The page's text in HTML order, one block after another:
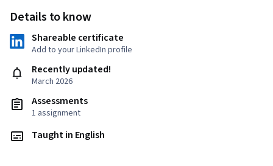
Details to know
Shareable certificate
Add to your LinkedIn profile
Recently updated!
March 2026
Assessments
1 assignment
Taught in English